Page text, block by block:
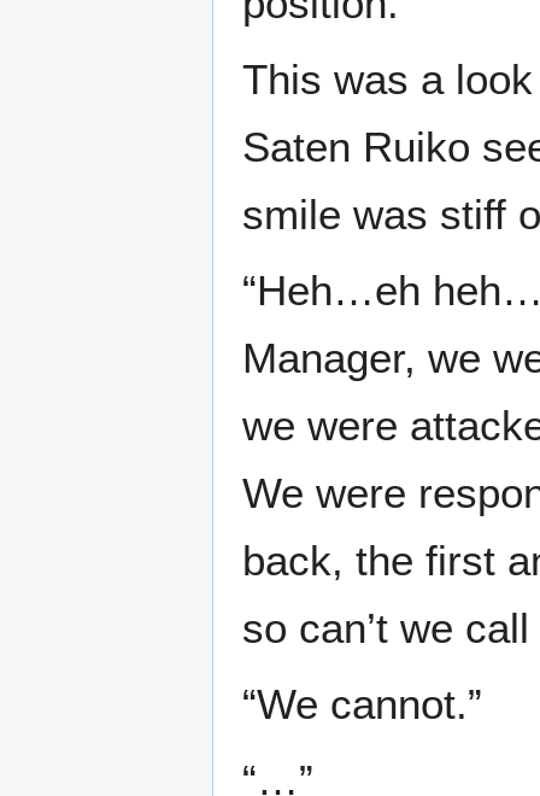
This was a
Saten Ruiko
smile was stiff
“Heh…eh
Manager, we
we were
We were
back, the first
so can’t we
“We cannot.”
“…”